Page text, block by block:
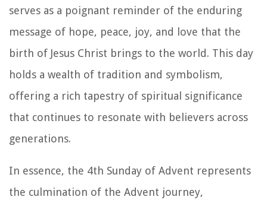
serves as a poignant reminder of the enduring
message of hope, peace, joy, and love that the
birth of Jesus Christ brings to the world. This day
holds a wealth of tradition and symbolism,
offering a rich tapestry of spiritual significance
that continues to resonate with believers across
generations.
In essence, the 4th Sunday of Advent represents
the culmination of the Advent journey,